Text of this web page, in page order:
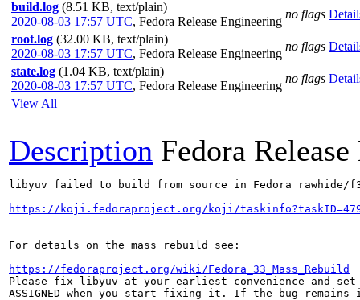
build.log (8.51 KB, text/plain)
2020-08-03 17:57 UTC, Fedora Release Engineering
no flags
root.log (32.00 KB, text/plain)
2020-08-03 17:57 UTC, Fedora Release Engineering
no flags
state.log (1.04 KB, text/plain)
2020-08-03 17:57 UTC, Fedora Release Engineering
no flags
View All
Description Fedora
libyuv failed to build from source in Fedora rawhide/
https://koji.fedoraproject.org/koji/
For details on the mass rebuild see:
https://fedoraproject.org/wiki/Fedora_33_Mass_Rebuild
Please fix libyuv at your earliest convenience and
ASSIGNED when you start fixing it. If the bug remains